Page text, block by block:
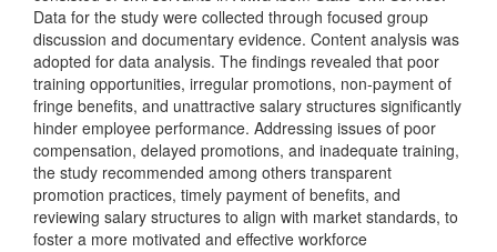
Data for the study were collected through focused group
discussion and documentary evidence. Content analysis was
adopted for data analysis. The findings revealed that poor
training opportunities, irregular promotions, non-payment of
fringe benefits, and unattractive salary structures significantly
hinder employee performance. Addressing issues of poor
compensation, delayed promotions, and inadequate training,
the study recommended among others transparent
promotion practices, timely payment of benefits, and
reviewing salary structures to align with market standards, to
foster a more motivated and effective workforce